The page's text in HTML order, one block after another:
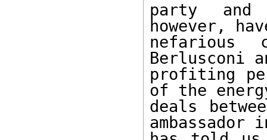
party and
however,
nefarious
Berlusconi
profiting
of the
deals
ambassador